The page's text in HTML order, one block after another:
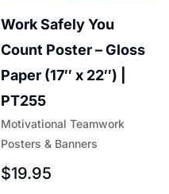
Motivational Teamwork
Posters & Banners
Work Safely You
Count Poster – Gloss
Paper (17″ x 22″) |
PT255
$19.95